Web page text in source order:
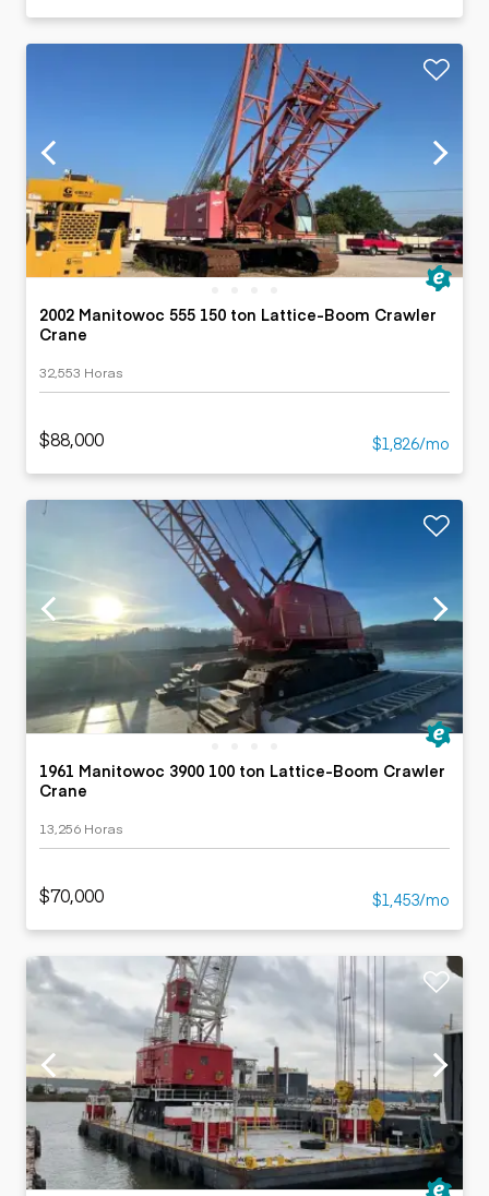
2002 Manitowoc 555 150 ton Lattice-Boom Crawler
Crane
32,553 Horas
$88,000 $1,826/mo
1961 Manitowoc 3900 100 ton Lattice-Boom Crawler
Crane
13,256 Horas
$70,000 $1,453/mo